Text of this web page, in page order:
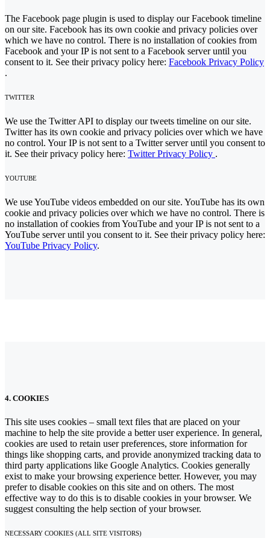
The Facebook page plugin is used to display our Facebook timeline
on our site. Facebook has its own cookie and privacy policies over
which we have no control. There is no installation of cookies from
Facebook and your IP is not sent to a Facebook server until you
consent to it. See their privacy policy here: Facebook Privacy Policy
.
TWITTER
We use the Twitter API to display our tweets timeline on our site.
Twitter has its own cookie and privacy policies over which we have
no control. Your IP is not sent to a Twitter server until you consent to
it. See their privacy policy here: Twitter Privacy Policy .
YOUTUBE
We use YouTube videos embedded on our site. YouTube has its own
cookie and privacy policies over which we have no control. There is
no installation of cookies from YouTube and your IP is not sent to a
YouTube server until you consent to it. See their privacy policy here:
YouTube Privacy Policy.
4. COOKIES
This site uses cookies – small text files that are placed on your
machine to help the site provide a better user experience. In general,
cookies are used to retain user preferences, store information for
things like shopping carts, and provide anonymized tracking data to
third party applications like Google Analytics. Cookies generally
exist to make your browsing experience better. However, you may
prefer to disable cookies on this site and on others. The most
effective way to do this is to disable cookies in your browser. We
suggest consulting the help section of your browser.
NECESSARY COOKIES (ALL SITE VISITORS)